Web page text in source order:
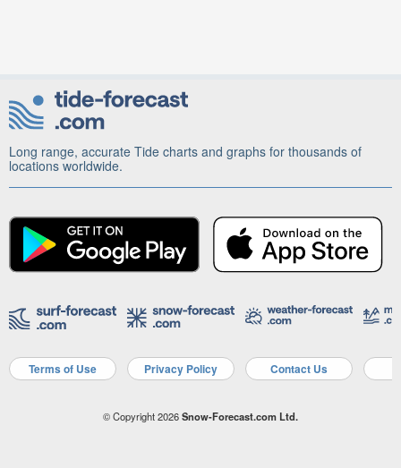
Long range, accurate Tide charts and graphs for thousands of
locations worldwide.
Terms of Use Privacy Policy Contact Us
© Copyright 2026Snow-Forecast.com Ltd.